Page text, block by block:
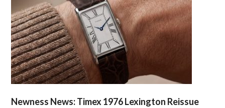
Newness News: Timex 1976 Lexington Reissue